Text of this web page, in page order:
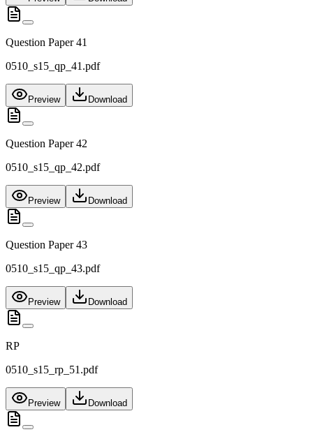
Question Paper 41
0510_s15_qp_41.pdf
Preview Download
Question Paper 42
0510_s15_qp_42.pdf
Preview Download
Question Paper 43
0510_s15_qp_43.pdf
Preview Download
RP
0510_s15_rp_51.pdf
Preview Download